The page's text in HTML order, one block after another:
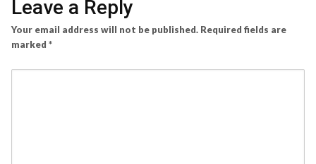
Leave a Reply
Your email address will not be published. Required fields are
marked *